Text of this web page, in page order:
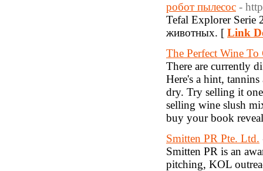
робот пылесос -
Tefal Explorer Serie
животных. [ Link
The Perfect Wine
There are currently
Here's a hint,
dry. Try selling it
selling wine slush
buy your book
Smitten PR Pte. Ltd.
Smitten PR is an
pitching, KOL